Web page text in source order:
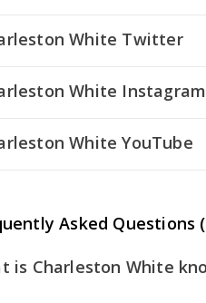
White Twitter
White Instagram
White YouTube
Asked Questions
is Charleston White